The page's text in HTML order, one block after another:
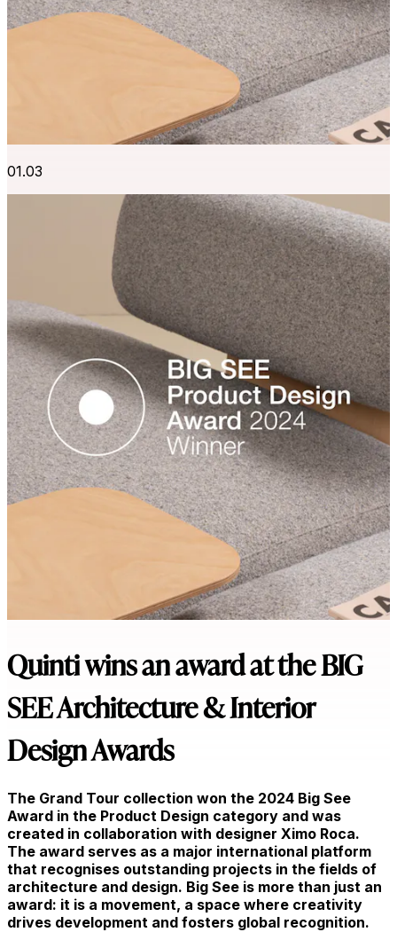
01.03
Quinti wins an award at the BIG
SEE Architecture & Interior
Design Awards
The Grand Tour collection won the 2024 Big See
Award in the Product Design category and was
created in collaboration with designer Ximo Roca.
The award serves as a major international platform
that recognises outstanding projects in the fields of
architecture and design. Big See is more than just an
award: it is a movement, a space where creativity
drives development and fosters global recognition.